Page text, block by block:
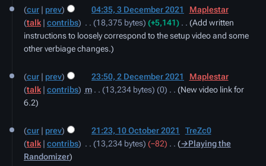
December
2021
cur prev 04:35, 3 December 2021
Maplestar
talk
contribs 18,375 bytes +5,141 ‎
Add written
instructions to loosely correspond to the setup video and some
other verbiage changes.
December
2021
cur prev 23:50, 2 December 2021
Maplestar
talk
contribs m 13,234 bytes 0
New video link for
6.2
October
2021
cur prev 21:23, 10 October 2021
TreZc0
talk
contribs 13,234 bytes −82
→‎Playing the
Randomizer